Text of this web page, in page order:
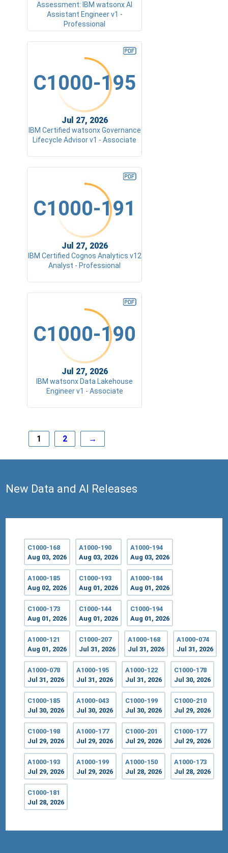
Assessment: IBM watsonx AI
Assistant Engineer v1 -
Professional
C1000-195
Jul 27, 2026
IBM Certified watsonx Governance
Lifecycle Advisor v1 - Associate
C1000-191
Jul 27, 2026
IBM Certified Cognos Analytics v12
Analyst - Professional
C1000-190
Jul 27, 2026
IBM watsonx Data Lakehouse
Engineer v1 - Associate
1 2 →
New Data and AI Releases
C1000-168
Aug 03, 2026
A1000-190
Aug 03, 2026
A1000-194
Aug 03, 2026
A1000-185
Aug 02, 2026
C1000-193
Aug 01, 2026
A1000-184
Aug 01, 2026
C1000-173
Aug 01, 2026
C1000-144
Aug 01, 2026
C1000-194
Aug 01, 2026
A1000-121
Aug 01, 2026
C1000-207
Jul 31, 2026
A1000-168
Jul 31, 2026
A1000-074
Jul 31, 2026
A1000-078
Jul 31, 2026
A1000-195
Jul 31, 2026
A1000-122
Jul 31, 2026
C1000-178
Jul 30, 2026
C1000-185
Jul 30, 2026
A1000-043
Jul 30, 2026
C1000-199
Jul 30, 2026
C1000-210
Jul 29, 2026
C1000-198
Jul 29, 2026
A1000-177
Jul 29, 2026
C1000-201
Jul 29, 2026
C1000-177
Jul 29, 2026
A1000-193
Jul 29, 2026
A1000-199
Jul 29, 2026
A1000-150
Jul 28, 2026
A1000-173
Jul 28, 2026
C1000-181
Jul 28, 2026